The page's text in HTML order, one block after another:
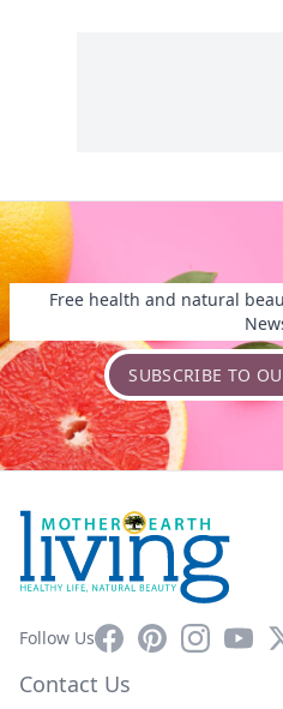
Free health and natural
SUBSCRIBE TO
Follow UsFacebookPinterestInstagramX
Contact Us